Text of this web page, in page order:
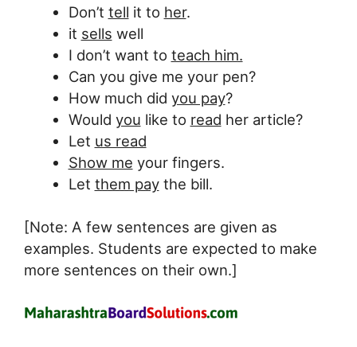
Don’t tell it to her.
it sells well
I don’t want to teach him.
Can you give me your pen?
How much did you pay?
Would you like to read her article?
Let us read
Show me your fingers.
Let them paythe bill.
[Note: A few sentences are given as
examples. Students are expected to make
more sentences on their own.]